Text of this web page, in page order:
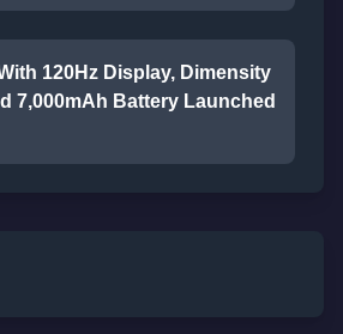
120Hz Display, Dimensity
7,000mAh Battery Launched